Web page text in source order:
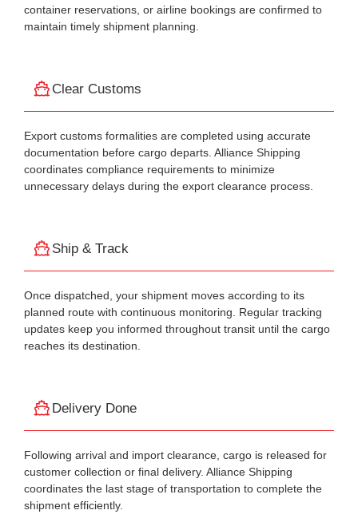
container reservations, or airline bookings are confirmed to
maintain timely shipment planning.
Clear Customs
Export customs formalities are completed using accurate
documentation before cargo departs. Alliance Shipping
coordinates compliance requirements to minimize
unnecessary delays during the export clearance process.
Ship & Track
Once dispatched, your shipment moves according to its
planned route with continuous monitoring. Regular tracking
updates keep you informed throughout transit until the cargo
reaches its destination.
Delivery Done
Following arrival and import clearance, cargo is released for
customer collection or final delivery. Alliance Shipping
coordinates the last stage of transportation to complete the
shipment efficiently.